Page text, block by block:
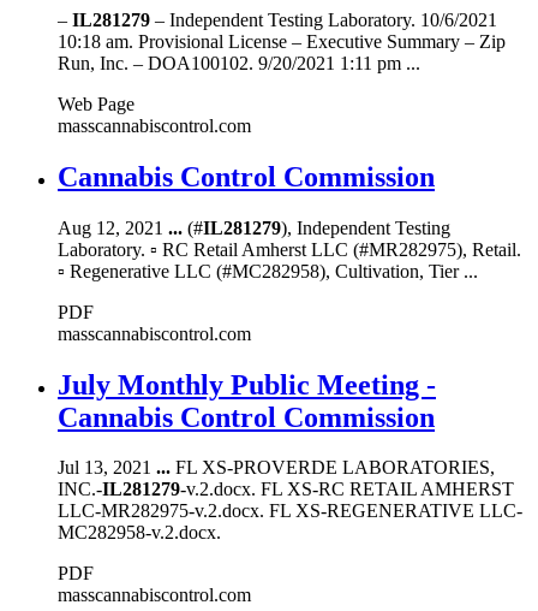
– IL281279 – Independent Testing Laboratory. 10/6/2021
10:18 am. Provisional License – Executive Summary – Zip
Run, Inc. – DOA100102. 9/20/2021 1:11 pm ...
Web Page
masscannabiscontrol.com
Cannabis Control Commission
Aug 12, 2021 ... (#IL281279), Independent Testing
Laboratory. ▫ RC Retail Amherst LLC (#MR282975), Retail.
▫ Regenerative LLC (#MC282958), Cultivation, Tier ...
PDF
masscannabiscontrol.com
July Monthly Public Meeting -
Cannabis Control Commission
Jul 13, 2021 ... FL XS-PROVERDE LABORATORIES,
INC.-IL281279-v.2.docx. FL XS-RC RETAIL AMHERST
LLC-MR282975-v.2.docx. FL XS-REGENERATIVE LLC-
MC282958-v.2.docx.
PDF
masscannabiscontrol.com